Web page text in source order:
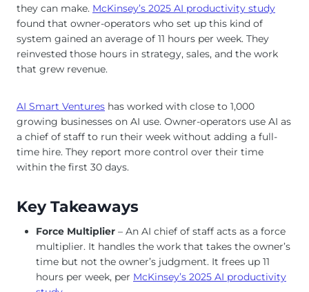
they can make. McKinsey’s 2025 AI productivity study
found that owner-operators who set up this kind of
system gained an average of 11 hours per week. They
reinvested those hours in strategy, sales, and the work
that grew revenue.
AI Smart Ventures has worked with close to 1,000
growing businesses on AI use. Owner-operators use AI as
a chief of staff to run their week without adding a full-
time hire. They report more control over their time
within the first 30 days.
Key Takeaways
Force Multiplier – An AI chief of staff acts as a force
multiplier. It handles the work that takes the owner’s
time but not the owner’s judgment. It frees up 11
hours per week, per McKinsey’s 2025 AI productivity